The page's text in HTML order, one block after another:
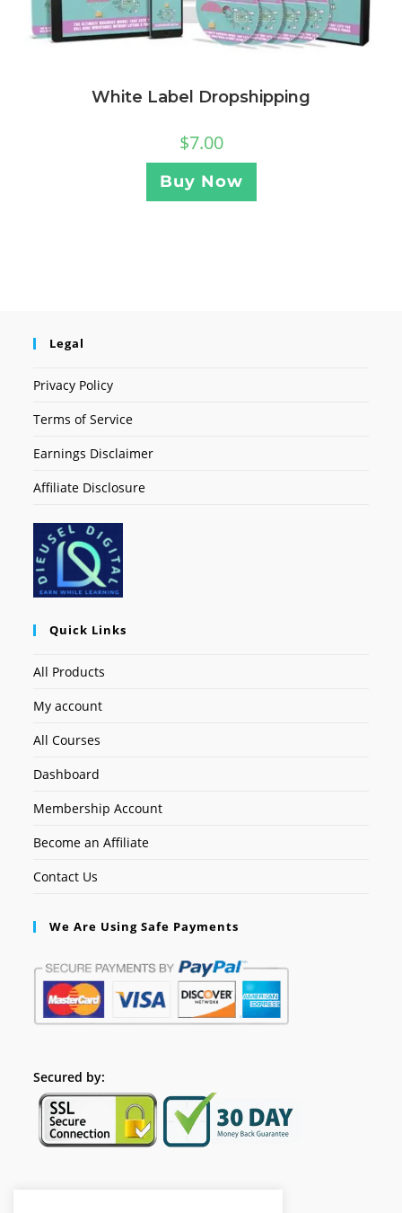
White Label Dropshipping
$7.00
Buy Now
Legal
Privacy Policy
Terms of Service
Earnings Disclaimer
Affiliate Disclosure
Quick Links
All Products
My account
All Courses
Dashboard
Membership Account
Become an Affiliate
Contact Us
We Are Using Safe Payments
Secured by: